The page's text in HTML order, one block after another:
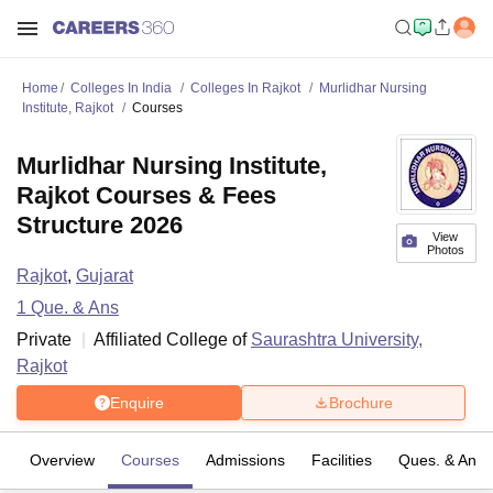
Home Colleges In India Colleges In Rajkot
Murlidhar Nursing
Institute, Rajkot
Courses
View
Photos
Murlidhar Nursing Institute,
Rajkot Courses & Fees
Structure 2026
Rajkot, Gujarat
1 Que. & Ans
Private
Affiliated College of Saurashtra University,
Rajkot
Enquire Brochure
Overview Courses Admissions Facilities Ques. & Ans